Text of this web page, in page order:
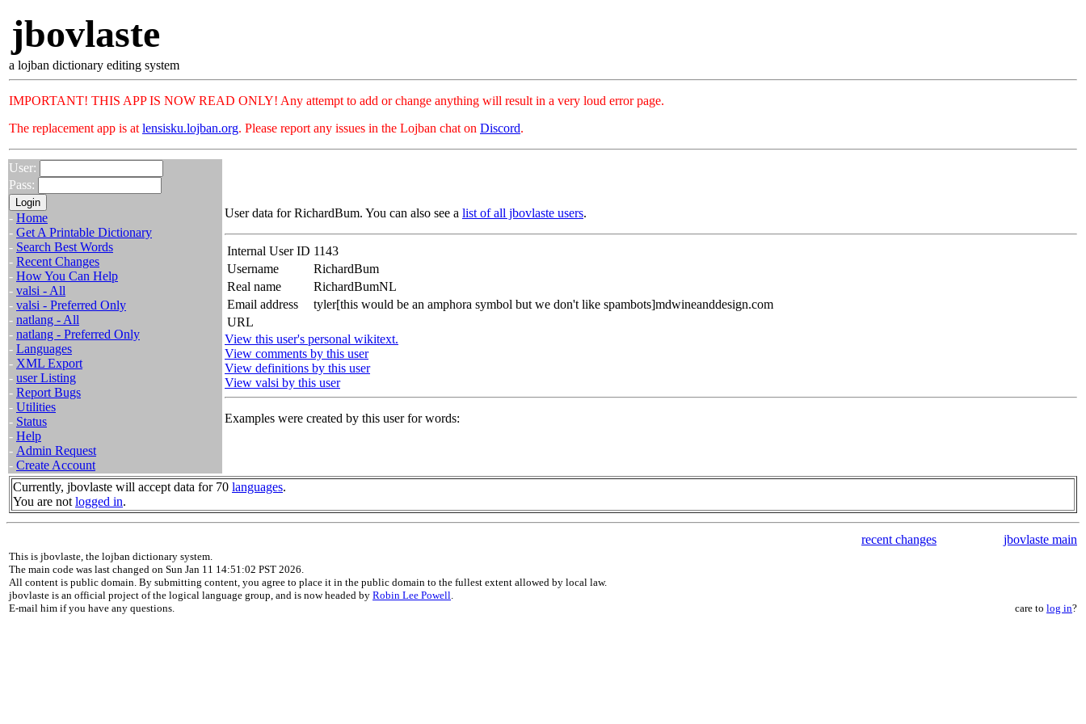
jbovlaste
a lojban dictionary editing system
IMPORTANT! THIS APP IS NOW READ ONLY! Any attempt to add or change anything will result in a very loud error page.
The replacement app is at lensisku.lojban.org. Please report any issues in the Lojban chat on Discord.
User:
Pass:
- Home
- Get A Printable Dictionary
- Search Best Words
- Recent Changes
- How You Can Help
- valsi - All
- valsi - Preferred Only
- natlang - All
- natlang - Preferred Only
- Languages
- XML Export
- user Listing
- Report Bugs
- Utilities
- Status
- Help
- Admin Request
- Create Account
User data for RichardBum. You can also see a list of all jbovlaste users.
Internal User ID 1143
Username
RichardBum
Real name
RichardBumNL
Email address
tyler[this would be an amphora symbol but we don't like spambots]mdwineanddesign.com
URL
View this user's personal wikitext.
View comments by this user
View definitions by this user
View valsi by this user
Examples were created by this user for words:
Currently, jbovlaste will accept data for 70 languages.
You are not logged in.
recent changes jbovlaste main
This is jbovlaste, the lojban dictionary system.
The main code was last changed on Sun Jan 11 14:51:02 PST 2026.
All content is public domain. By submitting content, you agree to place it in the public domain to the fullest extent allowed by local law.
jbovlaste is an official project of the logical language group, and is now headed by Robin Lee Powell.
E-mail him if you have any questions.
care to log in?